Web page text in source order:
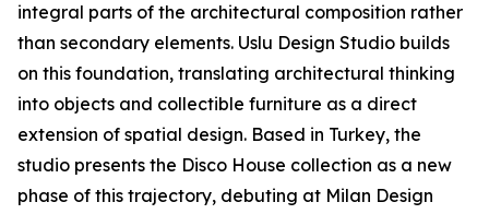
integral parts of the architectural composition rather
than secondary elements. Uslu Design Studio builds
on this foundation, translating architectural thinking
into objects and collectible furniture as a direct
extension of spatial design. Based in Turkey, the
studio presents the Disco House collection as a new
phase of this trajectory, debuting at Milan Design